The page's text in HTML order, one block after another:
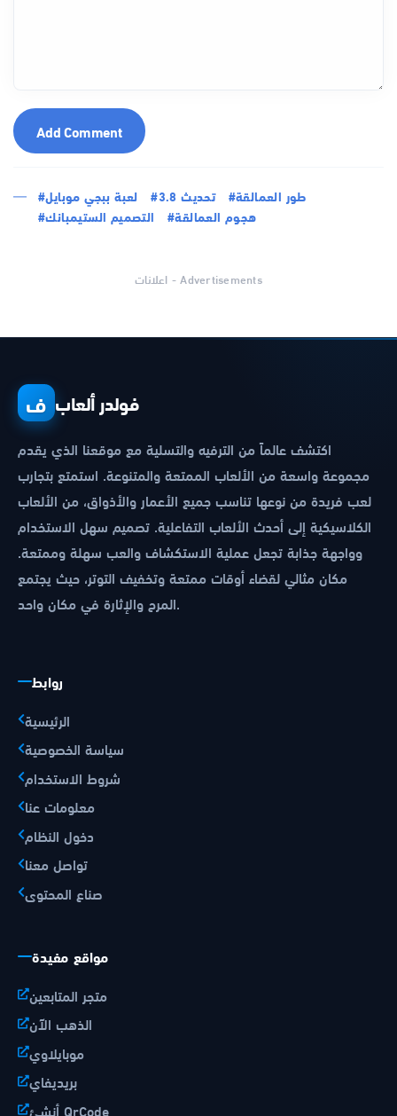
Add Comment
#لعبة ببجي موبايل #تحديث 3.8
#طور العمالقة
#التصميم الستيمبانك
#هجوم العمالقة
اعلانات - Advertisements
ف فولدر ألعاب
اكتشف عالماً من الترفيه والتسلية مع موقعنا الذي يقدم
مجموعة واسعة من الألعاب الممتعة والمتنوعة. استمتع بتجارب
لعب فريدة من نوعها تناسب جميع الأعمار والأذواق، من الألعاب
الكلاسيكية إلى أحدث الألعاب التفاعلية. تصميم سهل الاستخدام
وواجهة جذابة تجعل عملية الاستكشاف والعب سهلة وممتعة.
مكان مثالي لقضاء أوقات ممتعة وتخفيف التوتر، حيث يجتمع
روابط
الرئيسية
سياسة الخصوصية
شروط الاستخدام
معلومات عنا
دخول النظام
تواصل معنا
صناع المحتوى
مواقع مفيدة
متجر المتابعين
الذهب الآن
موبايلاوي
بريديفاي
أنشئ QrCode